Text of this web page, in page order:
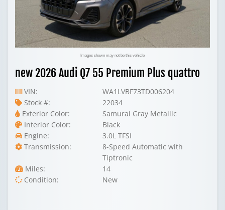
Images shown may not be this vehicle
new 2026 Audi Q7 55 Premium Plus quattro
VIN:
WA1LVBF73TD006204
Stock #:
22034
Exterior Color:
Samurai Gray Metallic
Interior Color:
Black
Engine:
3.0L TFSI
Transmission:
8-Speed Automatic with
Tiptronic
Miles:
14
Condition:
New